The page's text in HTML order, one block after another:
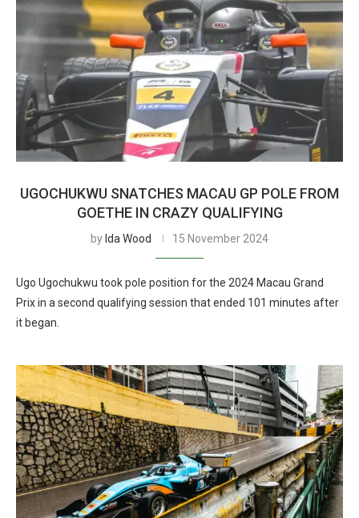
UGOCHUKWU SNATCHES MACAU GP POLE FROM
GOETHE IN CRAZY QUALIFYING
by Ida Wood 15 November 2024
Ugo Ugochukwu took pole position for the 2024 Macau Grand
Prix in a second qualifying session that ended 101 minutes after
it began.